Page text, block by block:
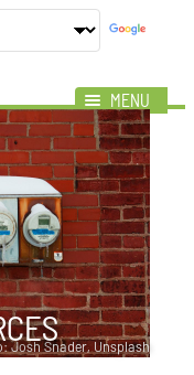
MENU
Josh Snader, Unsplash